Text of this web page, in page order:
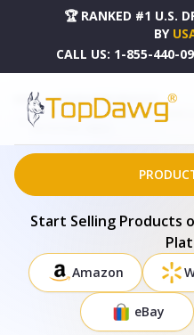
🏆 RANKED #1 U.S.
BY
CALL US: 1-855-440-
HOME
DROPSHIPPING PRODUCTS
10' X 14' EGGPLANT ORANGE AND GREEN
PROTECTION - 686921
Start Selling Products
Amazon
eBay